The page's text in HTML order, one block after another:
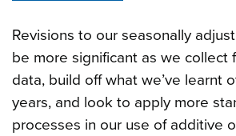
Revisions to our seasonally
be more significant as we collect
data, build off what we’ve learnt
years, and look to apply more
processes in our use of additive